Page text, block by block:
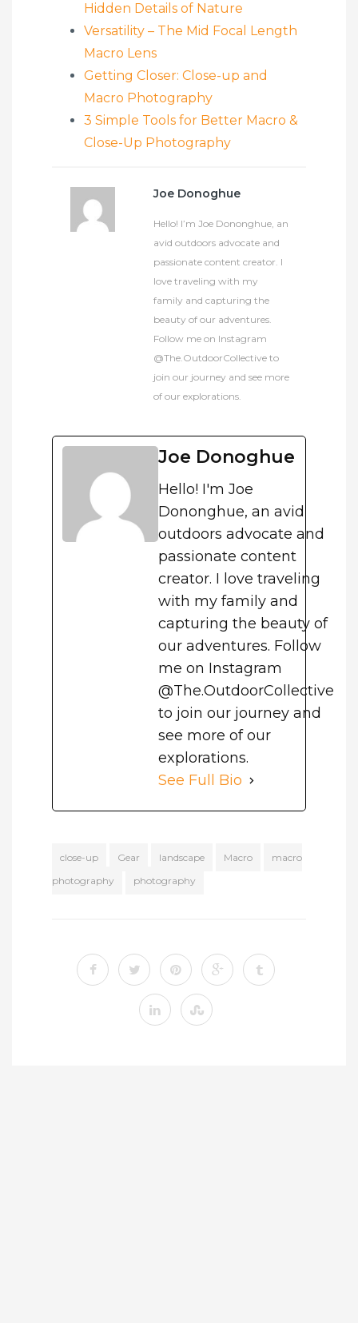
Hidden Details of Nature
Versatility – The Mid Focal Length
Macro Lens
Getting Closer: Close-up and
Macro Photography
3 Simple Tools for Better Macro &
Close-Up Photography
Joe Donoghue
Hello! I’m Joe Dononghue, an
avid outdoors advocate and
passionate content creator. I
love traveling with my
family and capturing the
beauty of our adventures.
Follow me on Instagram
@The.OutdoorCollective to
join our journey and see more
of our explorations.
Joe Donoghue
Hello! I'm Joe
Dononghue, an avid
outdoors advocate and
passionate content
creator. I love traveling
with my family and
capturing the beauty of
our adventures. Follow
me on Instagram
@The.OutdoorCollective
to join our journey and
see more of our
explorations.
See Full Bio
close-up Gear landscape Macro
macro
photography
photography